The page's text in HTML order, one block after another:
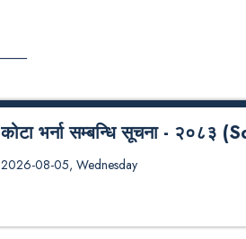
कोटा भर्ना सम्बन्धि सूचना - २०८३
कोटा भर्ना सम्बन्धि सूचना - २०८३ (SoS/
Seat Distribution - 2026 (SoE/SoS)
2026-08-05, Wednesday